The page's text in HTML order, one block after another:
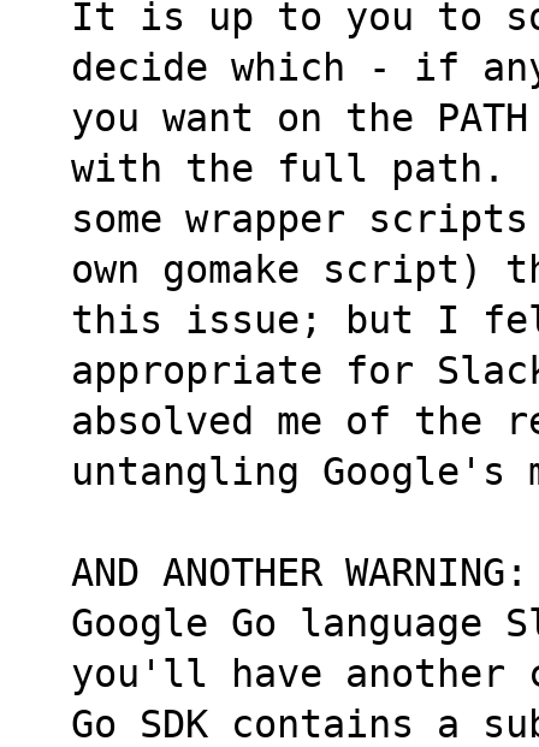
It is up to you to
decide which - if
you want on the
with the full path.
some wrapper
own gomake script)
this issue; but I
appropriate for
absolved me of the
untangling Google's
AND ANOTHER
Google Go language
you'll have another
Go SDK contains a